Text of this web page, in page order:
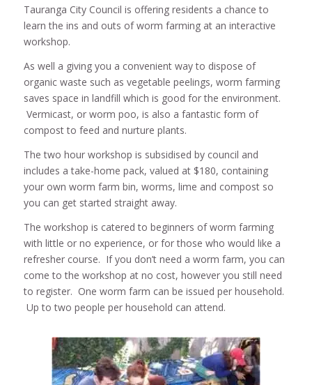
Tauranga City Council is offering residents a chance to
learn the ins and outs of worm farming at an interactive
workshop.
As well a giving you a convenient way to dispose of
organic waste such as vegetable peelings, worm farming
saves space in landfill which is good for the environment.
Vermicast, or worm poo, is also a fantastic form of
compost to feed and nurture plants.
The two hour workshop is subsidised by council and
includes a take-home pack, valued at $180, containing
your own worm farm bin, worms, lime and compost so
you can get started straight away.
The workshop is catered to beginners of worm farming
with little or no experience, or for those who would like a
refresher course. If you don’t need a worm farm, you can
come to the workshop at no cost, however you still need
to register. One worm farm can be issued per household.
Up to two people per household can attend.